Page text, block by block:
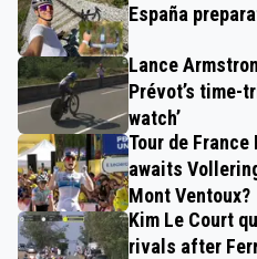
España
Lance
Prévot’s time-
watch’
Tour de France
awaits
Mont Ventoux?
Kim Le Court
rivals after